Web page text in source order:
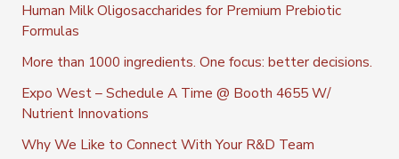
Human Milk Oligosaccharides for Premium Prebiotic
Formulas
More than 1000 ingredients. One focus: better decisions.
Expo West – Schedule A Time @ Booth 4655 W/
Nutrient Innovations
Why We Like to Connect With Your R&D Team